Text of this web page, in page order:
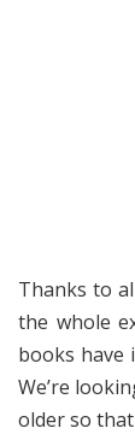
Thanks to
the whole
books have
We’re
older so